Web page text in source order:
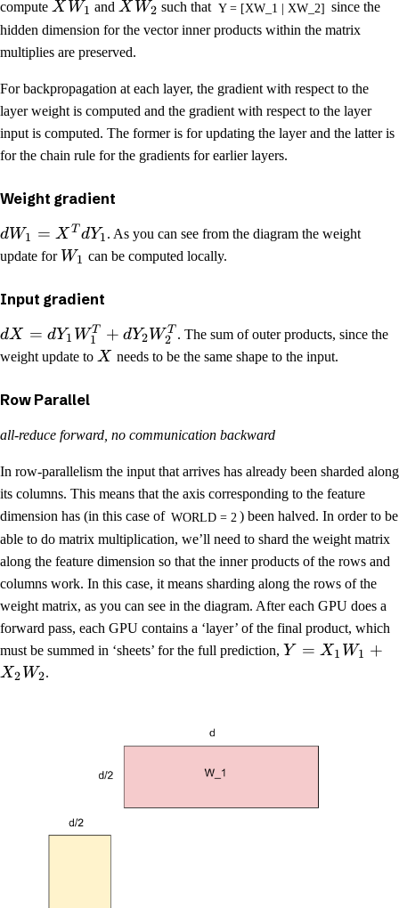
compute X W1 and X W2 such that Y = [XW_1 | XW_2] since the
hidden dimension for the vector inner products within the matrix
multiplies are preserved.
For backpropagation at each layer, the gradient with respect to the
layer weight is computed and the gradient with respect to the layer
input is computed. The former is for updating the layer and the latter is
for the chain rule for the gradients for earlier layers.
Weight gradient
dW1 = X T dY1. As you can see from the diagram the weight
update for W1 can be computed locally.
Input gradient
dX = dY1 W1
T + dY2W2
T . The sum of outer products, since the
weight update to X needs to be the same shape to the input.
Row Parallel
all-reduce forward, no communication backward
In row-parallelism the input that arrives has already been sharded along
its columns. This means that the axis corresponding to the feature
dimension has (in this case of WORLD = 2 ) been halved. In order to be
able to do matrix multiplication, we’ll need to shard the weight matrix
along the feature dimension so that the inner products of the rows and
columns work. In this case, it means sharding along the rows of the
weight matrix, as you can see in the diagram. After each GPU does a
forward pass, each GPU contains a ‘layer’ of the final product, which
must be summed in ‘sheets’ for the full prediction, Y = X1 W1 +
X2 W2.